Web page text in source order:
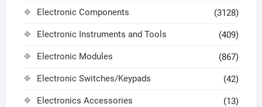
Electronic Components (3128)
Electronic Instruments and Tools (409)
Electronic Modules (867)
Electronic Switches/Keypads (42)
Electronics Accessories (13)